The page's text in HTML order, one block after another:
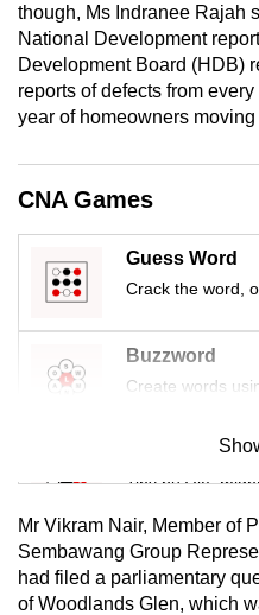
though, Ms Indranee Rajah
National Development
Development Board (HDB)
reports of defects from
year of homeowners moving
CNA Games
Guess Word
Crack the word,
Buzzword
Create words
Mini Sudoku
Tiny puzzle,
Mini
Small grid, big
Mr Vikram Nair, Member of
Sembawang Group
had filed a parliamentary
of Woodlands Glen, which
Upgraded
but
still
having
us